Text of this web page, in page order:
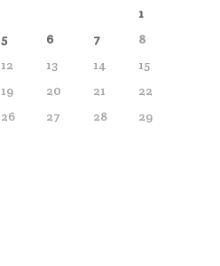
1
5 6 7
8
12 13 14
15
19 20 21
22
26 27 28
29